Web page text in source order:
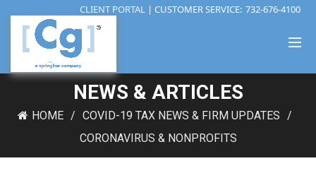
CLIENT PORTAL | CUSTOMER SERVICE: 732-676-4100
NEWS & ARTICLES
HOME
COVID-19 TAX NEWS & FIRM UPDATES
CORONAVIRUS & NONPROFITS